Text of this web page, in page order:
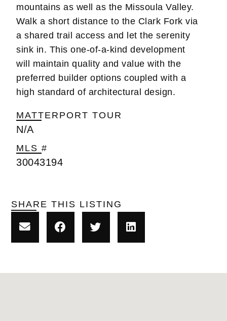
mountains as well as the Missoula Valley.
Walk a short distance to the Clark Fork via
a shared trail access and let the serenity
sink in. This one-of-a-kind development
will maintain quality and value with the
preferred builder options coupled with a
high standard of architectural design.
MATTERPORT TOUR
N/A
MLS #
30043194
SHARE THIS LISTING